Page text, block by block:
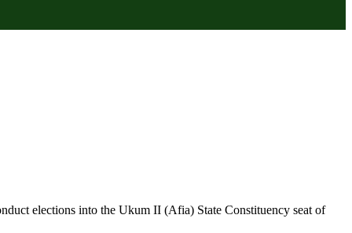
elections into the Ukum II (Afia) State Constituency seat of